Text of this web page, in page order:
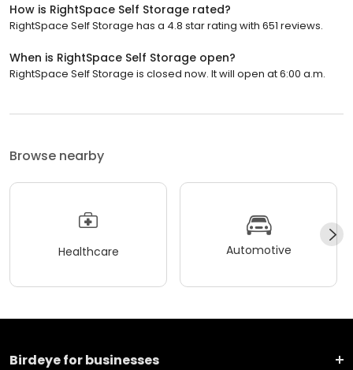
How is RightSpace Self Storage rated?
RightSpace Self Storage has a 4.8 star rating with 651 reviews.
When is RightSpace Self Storage open?
RightSpace Self Storage is closed now. It will open at 6:00 a.m.
Browse nearby
Healthcare Automotive
Birdeye for businesses